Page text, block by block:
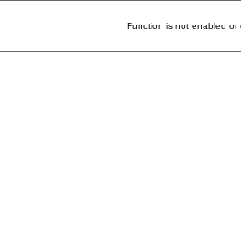
Function is not enabled or